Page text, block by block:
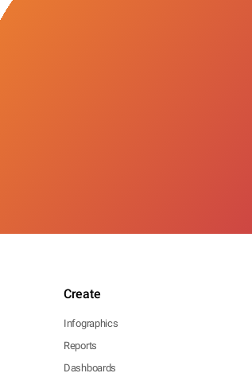
Create
Infographics
Reports
Dashboards